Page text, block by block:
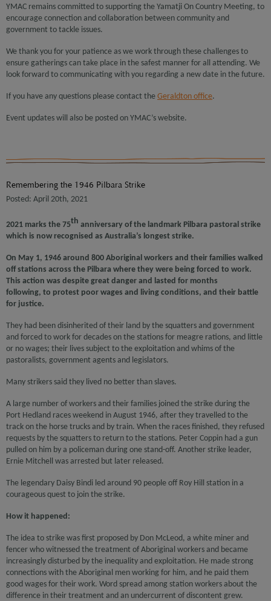
YMAC remains committed to supporting the Yamatji On Country Meeting, to
encourage connection and collaboration between community and
government to tackle issues.
We thank you for your patience as we work through these challenges to
ensure gatherings can take place in the safest manner for all attending. We
look forward to communicating with you regarding a new date in the future.
If you have any questions please contact the Geraldton office.
Event updates will also be posted on YMAC’s website.
Remembering the 1946 Pilbara Strike
Posted: April 20th, 2021
2021 marks the 75th anniversary of the landmark Pilbara pastoral strike
which is now recognised as Australia’s longest strike.
On May 1, 1946 around 800 Aboriginal workers and their families walked
off stations across the Pilbara where they were being forced to work.
This action was despite great danger and lasted for months
following, to protest poor wages and living conditions, and their battle
for justice.
They had been disinherited of their land by the squatters and government
and forced to work for decades on the stations for meagre rations, and little
or no wages; their lives subject to the exploitation and whims of the
pastoralists, government agents and legislators.
Many strikers said they lived no better than slaves.
A large number of workers and their families joined the strike during the
Port Hedland races weekend in August 1946, after they travelled to the
track on the horse trucks and by train. When the races finished, they refused
requests by the squatters to return to the stations. Peter Coppin had a gun
pulled on him by a policeman during one stand-off. Another strike leader,
Ernie Mitchell was arrested but later released.
The legendary Daisy Bindi led around 90 people off Roy Hill station in a
courageous quest to join the strike.
How it happened:
The idea to strike was first proposed by Don McLeod, a white miner and
fencer who witnessed the treatment of Aboriginal workers and became
increasingly disturbed by the inequality and exploitation. He made strong
connections with the Aboriginal men working for him, and he paid them
good wages for their work. Word spread among station workers about the
difference in their treatment and an undercurrent of discontent grew.